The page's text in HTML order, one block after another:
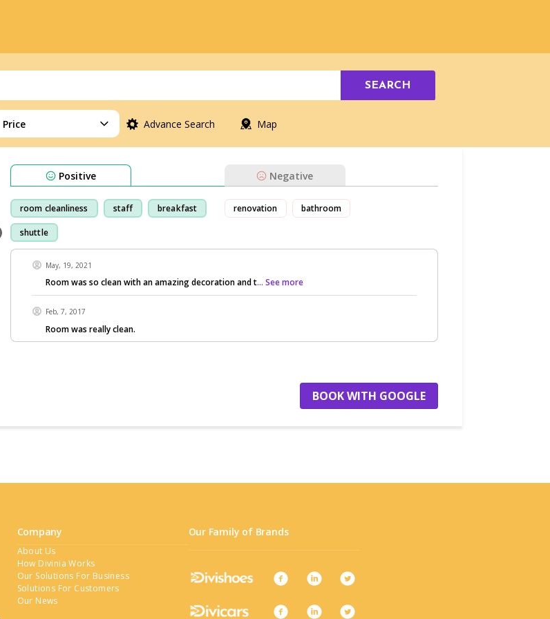
SEARCH
Price Advance Search Map
Positive Negative
room cleanliness staff breakfast
shuttle
renovation bathroom
May, 19, 2021
Room was so clean with an amazing decoration and t... See more
Feb, 7, 2017
Room was really clean.
BOOK WITH GOOGLE
Company
About Us
How Divinia Works
Our Solutions For Business
Solutions For Customers
Our News
Our Family of Brands